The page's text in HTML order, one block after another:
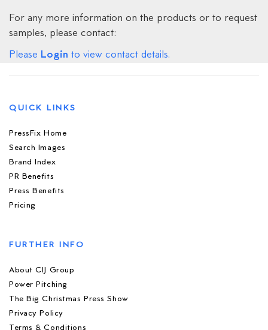
For any more information on the products or to request
samples, please contact:
Please Login to view contact details.
QUICK LINKS
PressFix Home
Search Images
Brand Index
PR Benefits
Press Benefits
Pricing
FURTHER INFO
About CIJ Group
Power Pitching
The Big Christmas Press Show
Privacy Policy
Terms & Conditions